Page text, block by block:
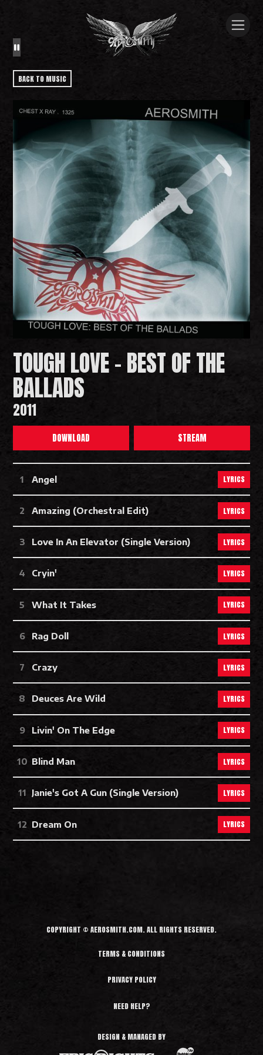
BACK TO MUSIC
TOUGH LOVE - BEST OF THE
BALLADS
2011
DOWNLOAD STREAM
Tough Love - Best Of The Ballads
Angel LYRICS
Amazing (Orchestral Edit) LYRICS
Love In An Elevator (Single Version) LYRICS
Cryin' LYRICS
What It Takes LYRICS
Rag Doll LYRICS
Crazy LYRICS
Deuces Are Wild LYRICS
Livin' On The Edge LYRICS
Blind Man LYRICS
Janie's Got A Gun (Single Version) LYRICS
Dream On LYRICS
COPYRIGHT © AEROSMITH.COM. ALL RIGHTS RESERVED.
TERMS & CONDITIONS
PRIVACY POLICY
NEED HELP?
DESIGN & MANAGED BY